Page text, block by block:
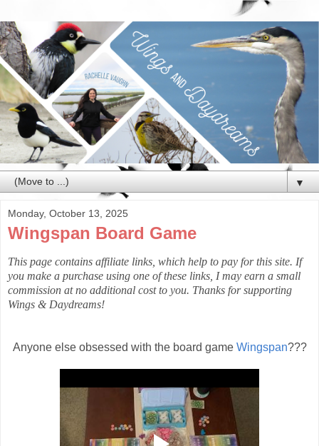
▼
Monday, October 13, 2025
Wingspan Board Game
This page contains affiliate links, which help to pay for this site. If
you make a purchase using one of these links, I may earn a small
commission at no additional cost to you. Thanks for supporting
Wings & Daydreams!
Anyone else obsessed with the board game Wingspan???